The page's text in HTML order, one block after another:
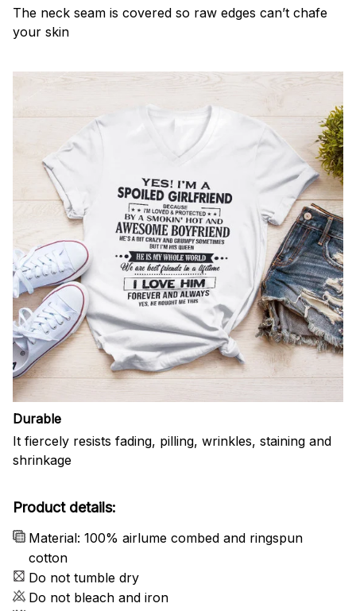
The neck seam is covered so raw edges can’t chafe
your skin
Durable
It fiercely resists fading, pilling, wrinkles, staining and
shrinkage
Product details:
Material: 100% airlume combed and ringspun
cotton
Do not tumble dry
Do not bleach and iron